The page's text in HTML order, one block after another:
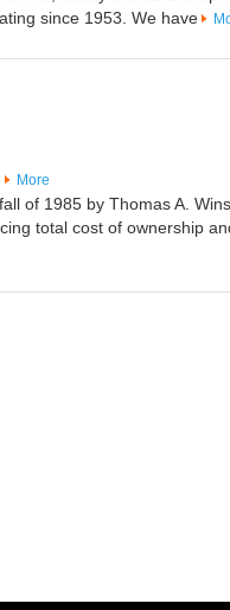
since 1953. We have
More
of 1985 by Thomas A.
total cost of ownership